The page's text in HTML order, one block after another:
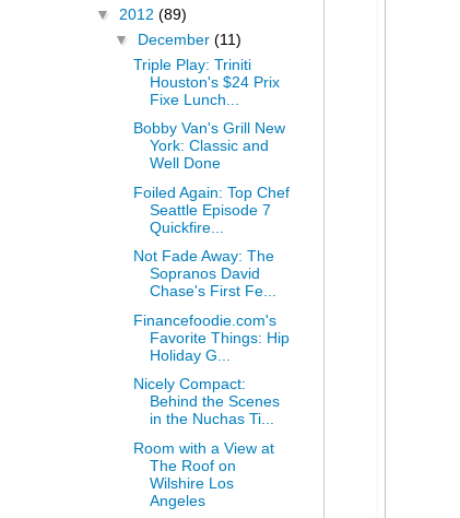
▼ 2012 (89)
▼ December (11)
Triple Play: Triniti
Houston's $24 Prix
Fixe Lunch...
Bobby Van's Grill New
York: Classic and
Well Done
Foiled Again: Top Chef
Seattle Episode 7
Quickfire...
Not Fade Away: The
Sopranos David
Chase's First Fe...
Financefoodie.com's
Favorite Things: Hip
Holiday G...
Nicely Compact:
Behind the Scenes
in the Nuchas Ti...
Room with a View at
The Roof on
Wilshire Los
Angeles